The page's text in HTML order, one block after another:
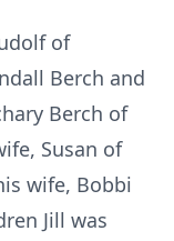
of
Berch and
Berch of
Susan of
wife, Bobbi
Jill was